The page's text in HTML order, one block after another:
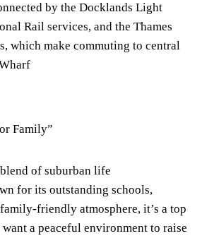
by the Docklands Light
Rail services, and the Thames
which make commuting to central
Family”
of suburban life
for its outstanding schools,
friendly atmosphere, it’s a top
a peaceful environment to raise